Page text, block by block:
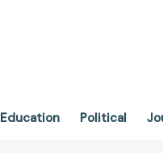
Education Political